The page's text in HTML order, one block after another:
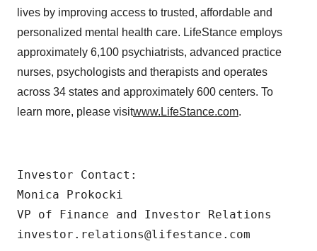
lives by improving access to trusted, affordable and
personalized mental health care. LifeStance employs
approximately 6,100 psychiatrists, advanced practice
nurses, psychologists and therapists and operates
across 34 states and approximately 600 centers. To
learn more, please visitwww.LifeStance.com.
Investor Contact:
Monica Prokocki
VP of Finance and Investor Relations
investor.relations@lifestance.com